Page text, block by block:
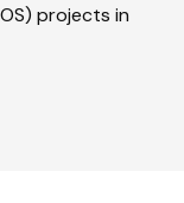
projects in